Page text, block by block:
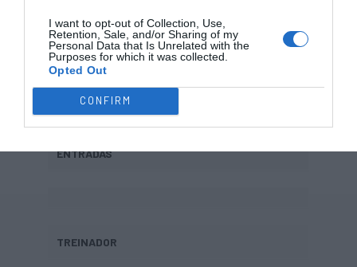
I want to opt-out of Collection, Use,
Retention, Sale, and/or Sharing of my
Personal Data that Is Unrelated with the
Purposes for which it was collected.
Opted Out
CONFIRM
Aldo Velasco
ENTRADAS
TREINADOR